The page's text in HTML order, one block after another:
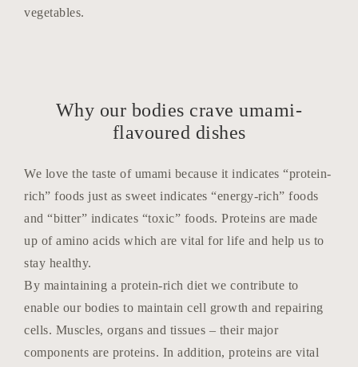
vegetables.
Why our bodies crave umami-
flavoured dishes
We love the taste of umami because it indicates “protein-
rich” foods just as sweet indicates “energy-rich” foods
and “bitter” indicates “toxic” foods. Proteins are made
up of amino acids which are vital for life and help us to
stay healthy.
By maintaining a protein-rich diet we contribute to
enable our bodies to maintain cell growth and repairing
cells. Muscles, organs and tissues – their major
components are proteins. In addition, proteins are vital